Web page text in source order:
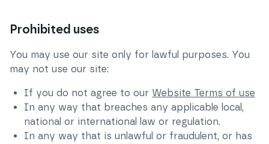
Prohibited uses
You may use our site only for lawful purposes. You
may not use our site:
If you do not agree to our Website Terms of use
In any way that breaches any applicable local,
national or international law or regulation.
In any way that is unlawful or fraudulent, or has